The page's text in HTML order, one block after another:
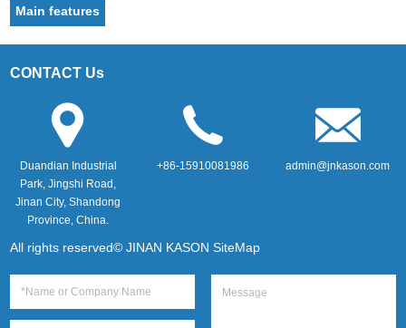
Main features
CONTACT Us
Duandian Industrial
Park, Jingshi Road,
Jinan City, Shandong
Province, China.
+86-15910081986 admin@jnkason.com
All rights reserved© JINAN KASONSiteMap